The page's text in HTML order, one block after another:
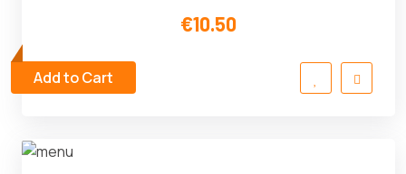
€10.50
Add to Cart